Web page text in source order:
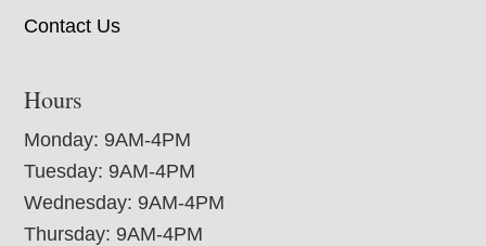
Contact Us
Hours
Monday: 9AM-4PM
Tuesday: 9AM-4PM
Wednesday: 9AM-4PM
Thursday: 9AM-4PM